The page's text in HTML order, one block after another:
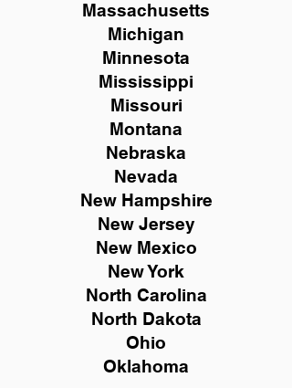
Massachusetts
Michigan
Minnesota
Mississippi
Missouri
Montana
Nebraska
Nevada
New Hampshire
New Jersey
New Mexico
New York
North Carolina
North Dakota
Ohio
Oklahoma